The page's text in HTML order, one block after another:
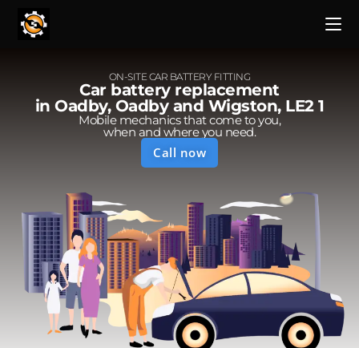
ON-SITE CAR BATTERY FITTING
Car battery replacement
in Oadby, Oadby and Wigston, LE2 1
Mobile mechanics that come to you,
when and where you need.
Call now